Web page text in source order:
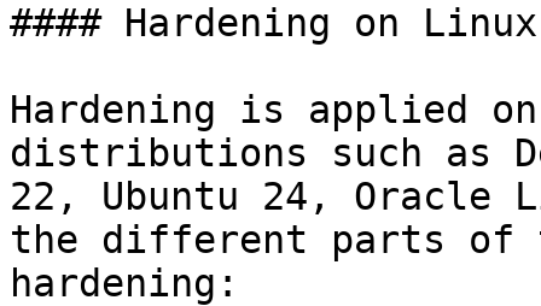
#### Hardening on Linux
Hardening is applied
distributions such as
22, Ubuntu 24, Oracle
the different parts of
hardening: